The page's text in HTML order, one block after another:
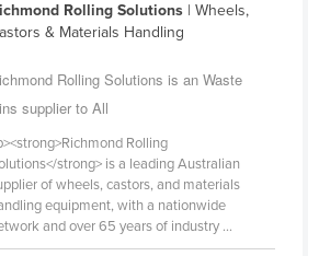
Rolling Solutions| Wheels,
& Materials Handling
Rolling Solutions is an Waste
supplier to All
Rolling
strong> is a leading Australian
of wheels, castors, and materials
equipment, with a nationwide
and over 65 years of industry ...